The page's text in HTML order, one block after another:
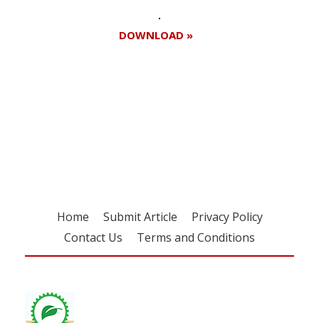
DOWNLOAD »
Home Submit Article
Privacy Policy
Contact Us
Terms and Conditions